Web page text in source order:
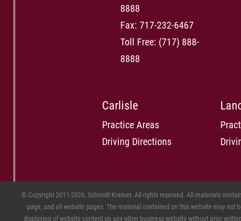
8888
Fax: 717-232-6467
Toll Free: (717) 888-
8888
Carlisle
Practice Areas
Driving Directions
© Copyright 2011-2026, Schmidt Kramer. All rights reserved. All materials
page, and all website pages. The material contained on this website may
displaying of website content on any other business website without prior